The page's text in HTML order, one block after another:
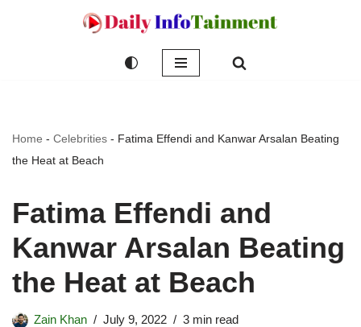
Home - Celebrities - Fatima Effendi and Kanwar Arsalan Beating
the Heat at Beach
Fatima Effendi and
Kanwar Arsalan Beating
the Heat at Beach
Zain Khan July 9, 2022 3 min read